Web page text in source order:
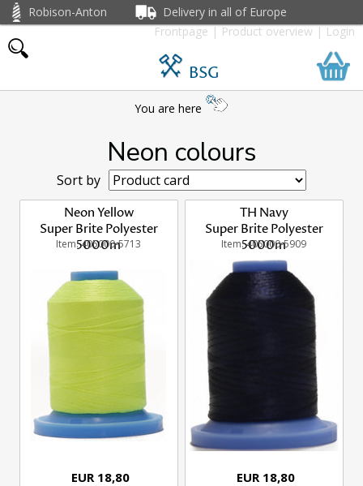
Robison-Anton
Delivery in all of Europe
Frontpage|Product overview|Login
BSG
You are here
Neon colours
Sort by
Neon Yellow
Super Brite Polyester
5000m
Item: 405000-5713
EUR 18,80
TH Navy
Super Brite Polyester
5000m
Item: 405000-5909
EUR 18,80